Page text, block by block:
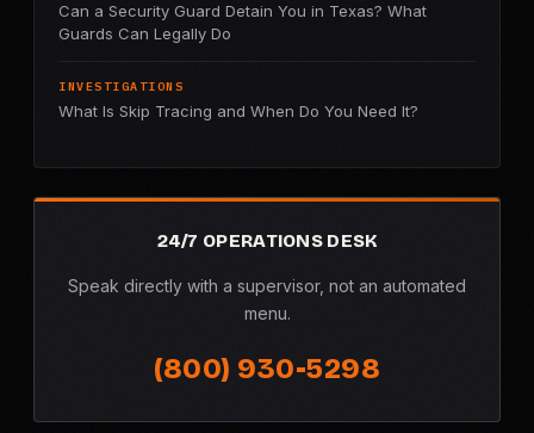
Can a Security Guard Detain You in Texas? What
Guards Can Legally Do
INVESTIGATIONS
What Is Skip Tracing and When Do You Need It?
24/7 OPERATIONS DESK
Speak directly with a supervisor, not an automated
menu.
(800) 930-5298